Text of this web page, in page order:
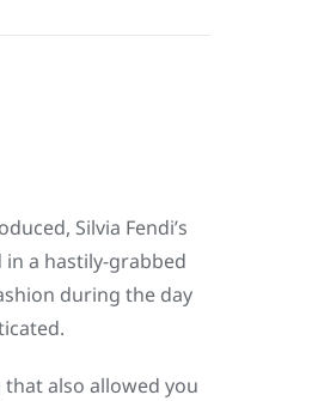
Silvia Fendi’s
in a hastily-grabbed
during the day
also allowed you